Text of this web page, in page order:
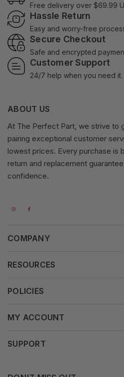
Free delivery over $69.99
Hassle Return
Easy and worry-free
Secure Checkout
Safe and encrypted
Customer Support
24/7 help when you need it.
ABOUT US
At The Perfect Part, we strive to
pairing exceptional customer
lowest prices. Every purchase is
return and replacement
confidence.
COMPANY
Our Mission
Why Shop With Us
RESOURCES
Supported Payments
POLICIES
Fair Use Policy
MY ACCOUNT
Addresses
SUPPORT